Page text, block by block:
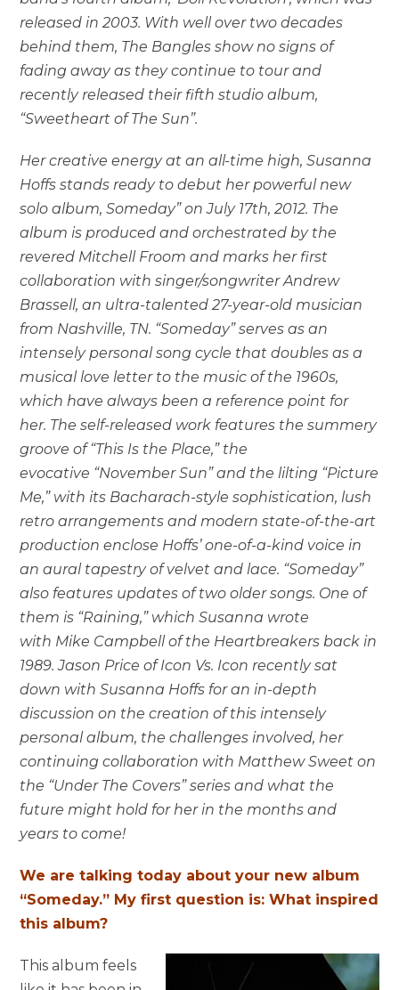
released in 2003. With well over two decades
behind them, The Bangles show no signs of
fading away as they continue to tour and
recently released their fifth studio album,
“Sweetheart of The Sun”.
Her creative energy at an all-time high, Susanna
Hoffs stands ready to debut her powerful new
solo album, Someday” on July 17th, 2012. The
album is produced and orchestrated by the
revered Mitchell Froom and marks her first
collaboration with singer/songwriter Andrew
Brassell, an ultra-talented 27-year-old musician
from Nashville, TN. “Someday” serves as an
intensely personal song cycle that doubles as a
musical love letter to the music of the 1960s,
which have always been a reference point for
her. The self-released work features the summery
groove of “This Is the Place,” the
evocative “November Sun” and the lilting “Picture
Me,” with its Bacharach-style sophistication, lush
retro arrangements and modern state-of-the-art
production enclose Hoffs’ one-of-a-kind voice in
an aural tapestry of velvet and lace. “Someday”
also features updates of two older songs. One of
them is “Raining,” which Susanna wrote
with Mike Campbell of the Heartbreakers back in
1989. Jason Price of Icon Vs. Icon recently sat
down with Susanna Hoffs for an in-depth
discussion on the creation of this intensely
personal album, the challenges involved, her
continuing collaboration with Matthew Sweet on
the “Under The Covers” series and what the
future might hold for her in the months and
years to come!
We are talking today about your new album
“Someday.” My first question is: What inspired
this album?
This album feels